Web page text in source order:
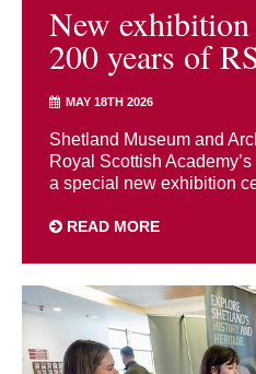
New exhibition
200 years of
MAY 18TH 2026
Shetland Museum and
Royal Scottish
a special new exhibition
READ MORE